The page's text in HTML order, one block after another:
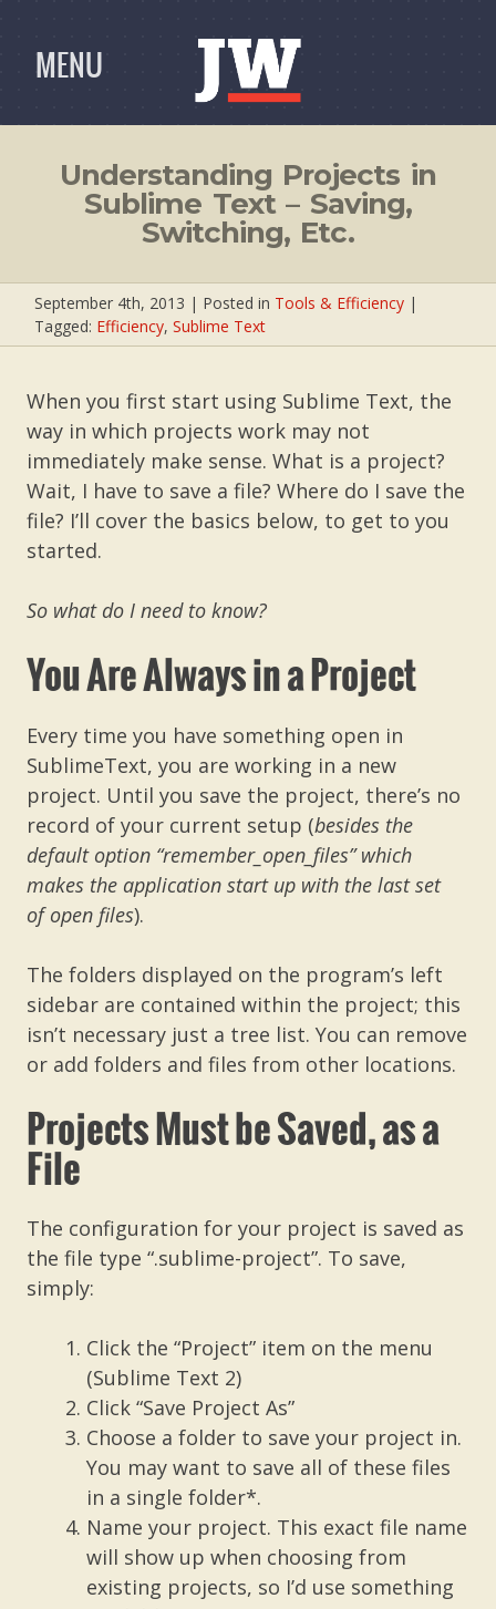
MENU
Understanding Projects in
Sublime Text – Saving,
Switching, Etc.
September 4th, 2013 | Posted in Tools & Efficiency |
Tagged: Efficiency, Sublime Text
When you first start using Sublime Text, the
way in which projects work may not
immediately make sense. What is a project?
Wait, I have to save a file? Where do I save the
file? I’ll cover the basics below, to get to you
started.
So what do I need to know?
You Are Always in a Project
Every time you have something open in
SublimeText, you are working in a new
project. Until you save the project, there’s no
record of your current setup (besides the
default option “remember_open_files” which
makes the application start up with the last set
of open files).
The folders displayed on the program’s left
sidebar are contained within the project; this
isn’t necessary just a tree list. You can remove
or add folders and files from other locations.
Projects Must be Saved, as a
File
The configuration for your project is saved as
the file type “.sublime-project”. To save,
simply:
Click the “Project” item on the menu
(Sublime Text 2)
Click “Save Project As”
Choose a folder to save your project in.
You may want to save all of these files
in a single folder*.
Name your project. This exact file name
will show up when choosing from
existing projects, so I’d use something